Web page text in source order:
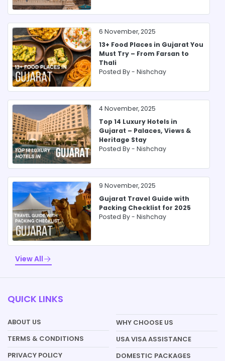
6 November, 2025
13+ Food Places in Gujarat You
Must Try – From Farsan to
Thali
Posted By - Nishchay
4 November, 2025
Top 14 Luxury Hotels in
Gujarat – Palaces, Views &
Heritage Stay
Posted By - Nishchay
9 November, 2025
Gujarat Travel Guide with
Packing Checklist for 2025
Posted By - Nishchay
View All
QUICK LINKS
ABOUT US
TERMS & CONDITIONS
PRIVACY POLICY
WHY CHOOSE US
USA VISA ASSISTANCE
DOMESTIC PACKAGES